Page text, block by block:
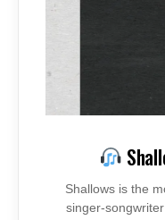
Shallows is the
singer-